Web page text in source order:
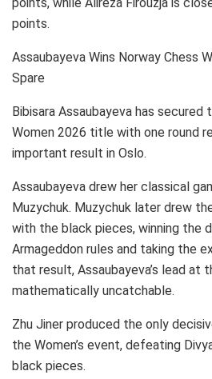
points.
Assaubayeva Wins Norway Chess
Spare
Bibisara Assaubayeva has secured
Women 2026 title with one round
important result in Oslo.
Assaubayeva drew her classical
Muzychuk. Muzychuk later drew
with the black pieces, winning the
Armageddon rules and taking the
that result, Assaubayeva’s lead at
mathematically uncatchable.
Zhu Jiner produced the only
the Women’s event, defeating
black pieces.